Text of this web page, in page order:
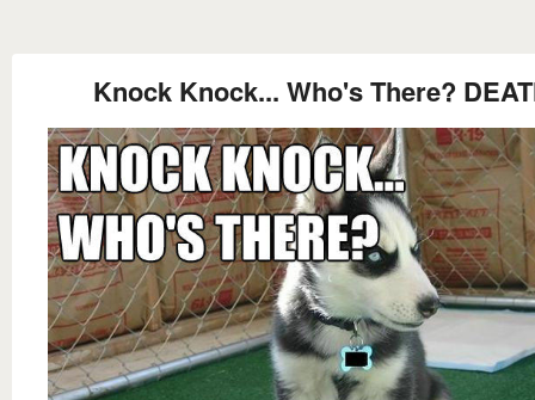
Knock Knock... Who's There?